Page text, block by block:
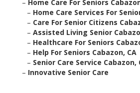
– Home Care For Seniors
– Home Care Services For
– Care For Senior Citizens
– Assisted Living Senior
– Healthcare For Seniors
– Help For Seniors Cabazon, CA
– Senior Care Service Cabazon,
– Innovative Senior Care